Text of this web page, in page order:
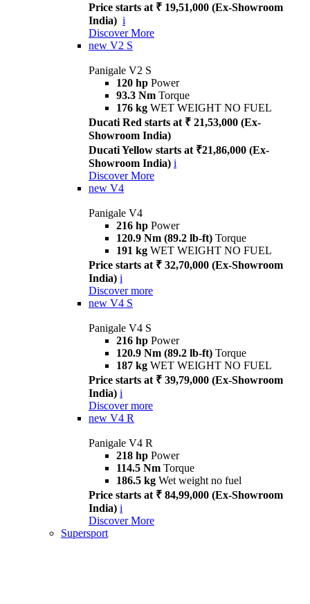
Price starts at ₹ 19,51,000 (Ex-Showroom
India) i
Discover More
new V2 S
Panigale V2 S
120 hp Power
93.3 Nm Torque
176 kg WET WEIGHT NO FUEL
Ducati Red starts at ₹ 21,53,000 (Ex-
Showroom India)
Ducati Yellow starts at ₹21,86,000 (Ex-
Showroom India) i
Discover More
new V4
Panigale V4
216 hp Power
120.9 Nm (89.2 lb-ft) Torque
191 kg WET WEIGHT NO FUEL
Price starts at ₹ 32,70,000 (Ex-Showroom
India) i
Discover more
new V4 S
Panigale V4 S
216 hp Power
120.9 Nm (89.2 lb-ft) Torque
187 kg WET WEIGHT NO FUEL
Price starts at ₹ 39,79,000 (Ex-Showroom
India) i
Discover more
new V4 R
Panigale V4 R
218 hp Power
114.5 Nm Torque
186.5 kg Wet weight no fuel
Price starts at ₹ 84,99,000 (Ex-Showroom
India) i
Discover More
Supersport